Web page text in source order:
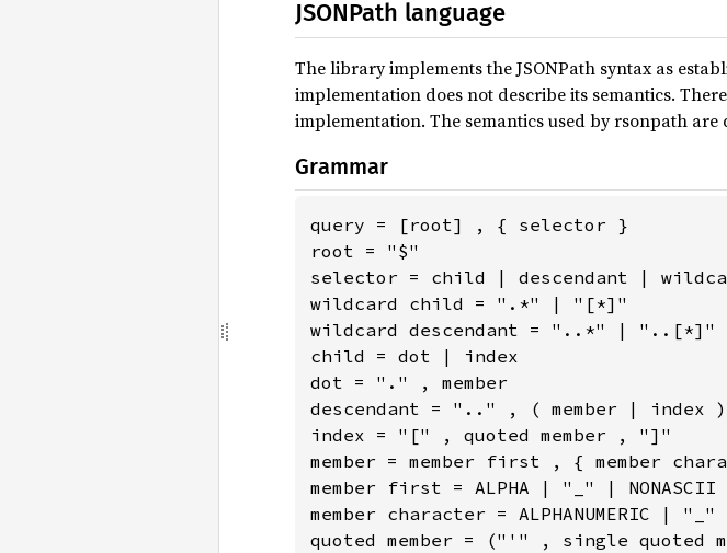
JSONPath language
The library implements the JSONPath syntax as
implementation does not describe its semantics.
implementation. The semantics used by rsonpath are
Grammar
query = [root] , { selector }
root = "$"
selector = child | descendant |
wildcard child = ".*" | "[*]"
wildcard descendant = "..*" | "..[*]"
child = dot | index
dot = "." , member
descendant = ".." , ( member | index )
index = "[" , quoted member , "]"
member = member first , { member
member first = ALPHA | "_" | NONASCII
member character = ALPHANUMERIC | "_"
quoted member = ("'" , single